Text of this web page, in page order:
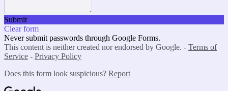
Submit
Clear form
Never submit passwords through Google Forms.
This content is neither created nor endorsed by Google. - Terms of
Service - Privacy Policy
Does this form look suspicious? Report